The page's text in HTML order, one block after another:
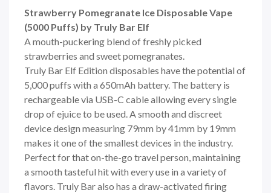
Strawberry Pomegranate Ice Disposable Vape
(5000 Puffs) by Truly Bar Elf
A mouth-puckering blend of freshly picked
strawberries and sweet pomegranates.
Truly Bar Elf Edition disposables have the potential of
5,000 puffs with a 650mAh battery. The battery is
rechargeable via USB-C cable allowing every single
drop of ejuice to be used. A smooth and discreet
device design measuring 79mm by 41mm by 19mm
makes it one of the smallest devices in the industry.
Perfect for that on-the-go travel person, maintaining
a smooth tasteful hit with every use in a variety of
flavors. Truly Bar also has a draw-activated firing